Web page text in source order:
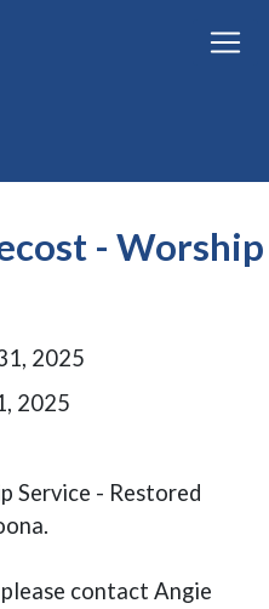
- Worship
2025
2025
Service - Restored
contact Angie